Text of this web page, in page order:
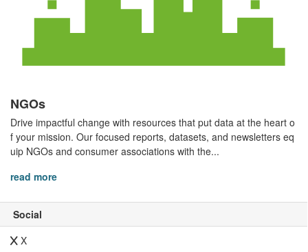
NGOs
Drive impactful change with resources that put data at the heart o
f your mission. Our focused reports, datasets, and newsletters eq
uip NGOs and consumer associations with the...
read more
Social
X